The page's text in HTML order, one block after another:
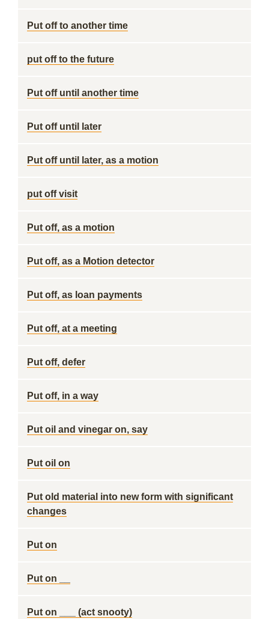
Put off to another time
put off to the future
Put off until another time
Put off until later
Put off until later, as a motion
put off visit
Put off, as a motion
Put off, as a Motion detector
Put off, as loan payments
Put off, at a meeting
Put off, defer
Put off, in a way
Put oil and vinegar on, say
Put oil on
Put old material into new form with significant
changes
Put on
Put on __
Put on ___ (act snooty)